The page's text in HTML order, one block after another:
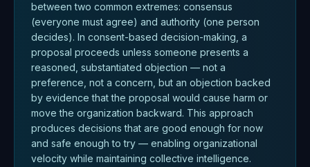
between two common extremes: consensus
(everyone must agree) and authority (one person
decides). In consent-based decision-making, a
proposal proceeds unless someone presents a
reasoned, substantiated objection — not a
preference, not a concern, but an objection backed
by evidence that the proposal would cause harm or
move the organization backward. This approach
produces decisions that are good enough for now
and safe enough to try — enabling organizational
velocity while maintaining collective intelligence.